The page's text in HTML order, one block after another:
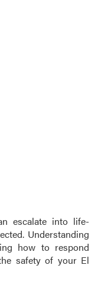
escalate into life-
Understanding
how to respond
safety of your El